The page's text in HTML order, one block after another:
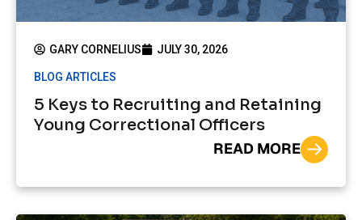
GARY CORNELIUS JULY 30, 2026
BLOG ARTICLES
5 Keys to Recruiting and Retaining
Young Correctional Officers
READ MORE